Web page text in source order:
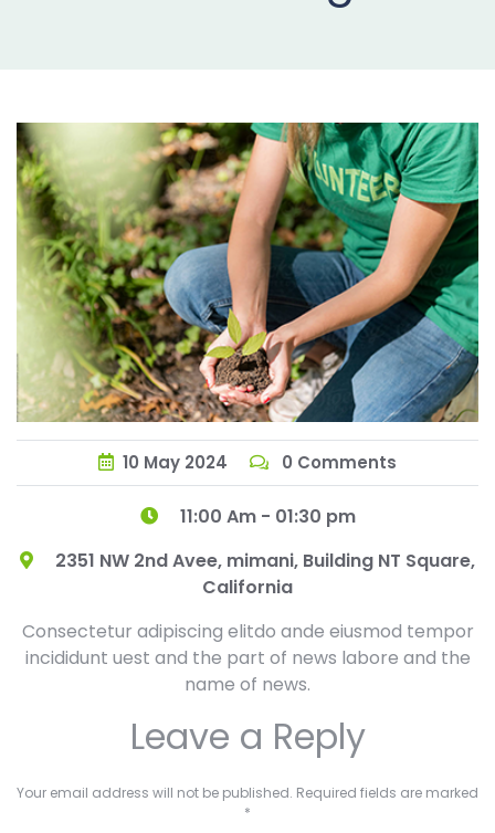
10 May 2024 0 Comments
11:00 Am - 01:30 pm
2351 NW 2nd Avee, mimani, Building NT Square,
California
Consectetur adipiscing elitdo ande eiusmod tempor
incididunt uest and the part of news labore and the
name of news.
Leave a Reply
Your email address will not be published. Required fields are marked
*